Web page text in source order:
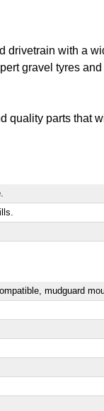
with a
gravel tyres
quality parts
mudguard